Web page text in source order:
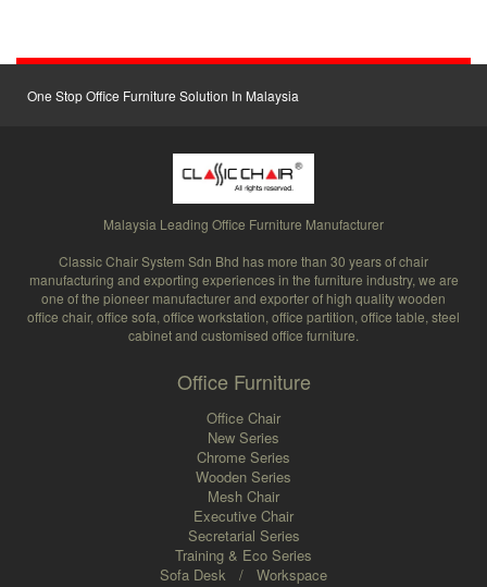
One Stop Office Furniture Solution In Malaysia
Malaysia Leading Office Furniture Manufacturer
Classic Chair System Sdn Bhd has more than 30 years of chair
manufacturing and exporting experiences in the furniture industry, we are
one of the pioneer manufacturer and exporter of high quality wooden
office chair, office sofa, office workstation, office partition, office table, steel
cabinet and customised office furniture.
Office Furniture
Office Chair
New Series
Chrome Series
Wooden Series
Mesh Chair
Executive Chair
Secretarial Series
Training & Eco Series
Sofa Desk
/ Workspace